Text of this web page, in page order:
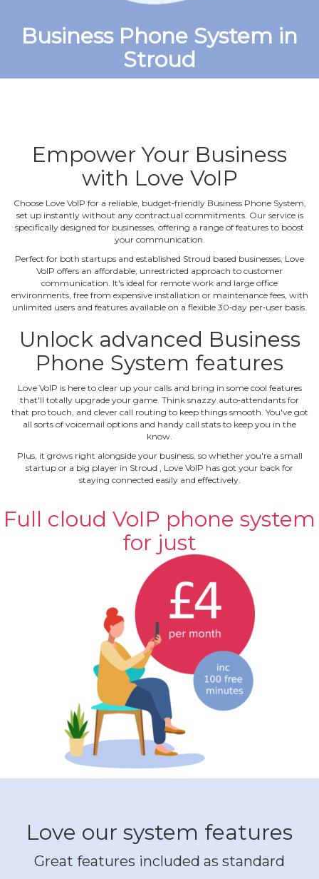
Business Phone System in
Stroud
Empower Your Business
with Love VoIP
Choose Love VoIP for a reliable, budget‐friendly Business Phone System,
set up instantly without any contractual commitments. Our service is
specifically designed for businesses, offering a range of features to boost
your communication.
Perfect for both startups and established Stroud based businesses, Love
VoIP offers an affordable, unrestricted approach to customer
communication. It's ideal for remote work and large office
environments, free from expensive installation or maintenance fees, with
unlimited users and features available on a flexible 30‐day per‐user basis.
Unlock advanced Business
Phone System features
Love VoIP is here to clear up your calls and bring in some cool features
that'll totally upgrade your game. Think snazzy auto‐attendants for
that pro touch, and clever call routing to keep things smooth. You've got
all sorts of voicemail options and handy call stats to keep you in the
know.
Plus, it grows right alongside your business, so whether you're a small
startup or a big player in Stroud , Love VoIP has got your back for
staying connected easily and effectively.
Full cloud VoIP phone system
for just
Love our system features
Great features included as standard